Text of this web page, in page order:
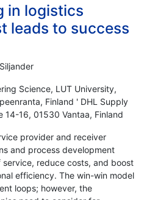
in logistics
leads to success
Science, LUT University,
Finland ' DHL Supply
14-16, 01530 Vantaa, Finland
provider and receiver
and process development
reduce costs, and boost
efficiency. The win-win model
loops; however, the